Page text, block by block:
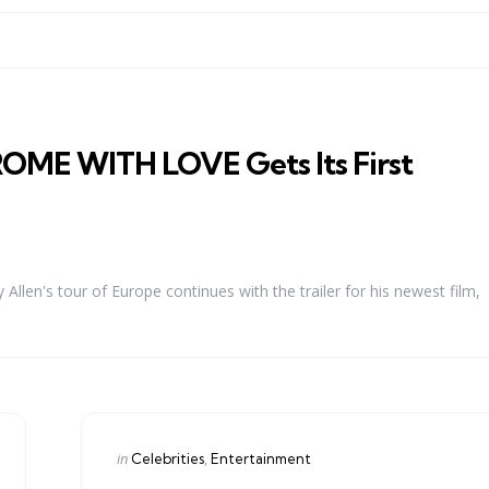
WITH LOVE Gets Its First
tour of Europe continues with the trailer for his newest film,
Categories
Posted
in Celebrities Entertainment